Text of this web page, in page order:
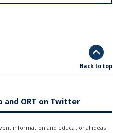
Back to top
and ORT on Twitter
information and educational ideas